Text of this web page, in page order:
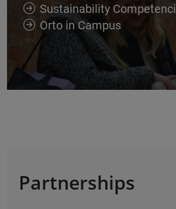
Sustainability
Orto in Campus
Partnerships